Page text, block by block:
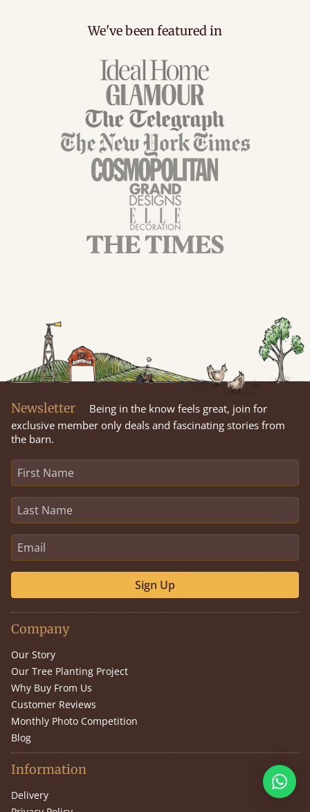
We've been featured in
Newsletter
Being in the know feels great, join for
exclusive member only deals and fascinating stories from
the barn.
Sign Up
Company
Our Story
Our Tree Planting Project
Why Buy From Us
Customer Reviews
Monthly Photo Competition
Blog
Information
Delivery